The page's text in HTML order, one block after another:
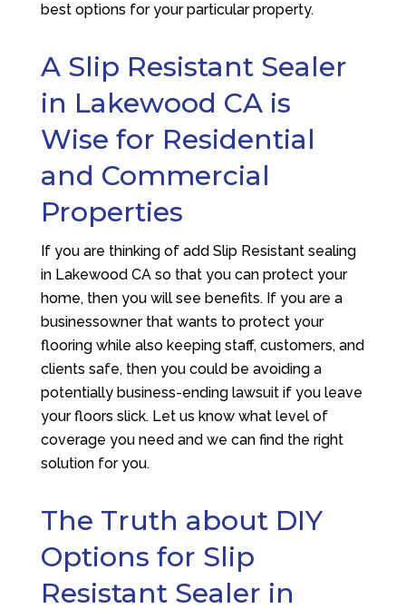
best options for your particular property.
A Slip Resistant Sealer
in Lakewood CA is
Wise for Residential
and Commercial
Properties
If you are thinking of add Slip Resistant sealing
in Lakewood CA so that you can protect your
home, then you will see benefits. If you are a
businessowner that wants to protect your
flooring while also keeping staff, customers, and
clients safe, then you could be avoiding a
potentially business-ending lawsuit if you leave
your floors slick. Let us know what level of
coverage you need and we can find the right
solution for you.
The Truth about DIY
Options for Slip
Resistant Sealer in